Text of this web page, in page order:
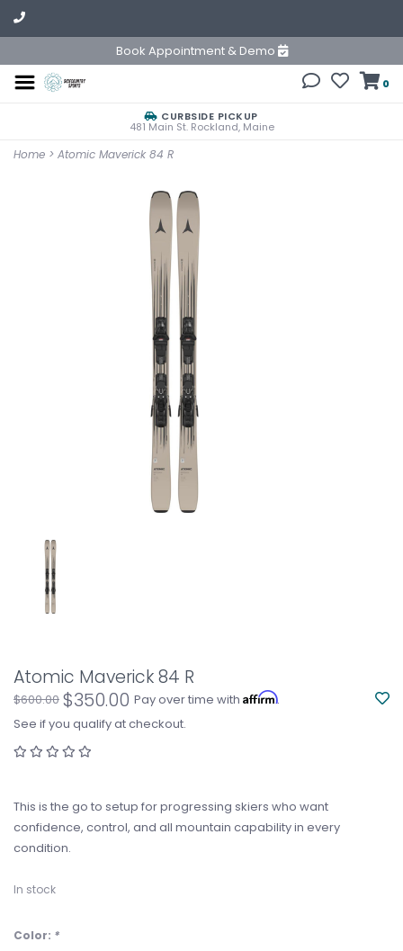
Book Appointment & Demo
0
CURBSIDE PICKUP
481 Main St. Rockland, Maine
Home > Atomic Maverick 84 R
Atomic Maverick 84 R
$600.00 $350.00 Pay over time with Affirm.
See if you qualify at checkout.
This is the go to setup for progressing skiers who want
confidence, control, and all mountain capability in every
condition.
In stock
Color: *